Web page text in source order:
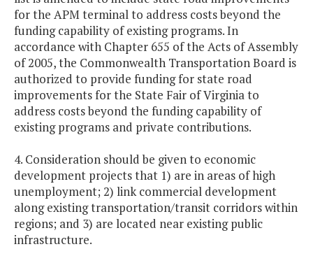
for the APM terminal to address costs beyond the
funding capability of existing programs. In
accordance with Chapter 655 of the Acts of Assembly
of 2005, the Commonwealth Transportation Board is
authorized to provide funding for state road
improvements for the State Fair of Virginia to
address costs beyond the funding capability of
existing programs and private contributions.
4. Consideration should be given to economic
development projects that 1) are in areas of high
unemployment; 2) link commercial development
along existing transportation/transit corridors within
regions; and 3) are located near existing public
infrastructure.